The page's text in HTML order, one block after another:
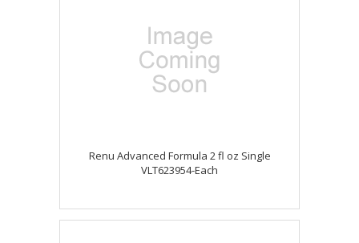
Renu Advanced Formula 2 fl oz Single
VLT623954-Each